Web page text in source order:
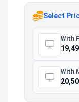
Select
With
With